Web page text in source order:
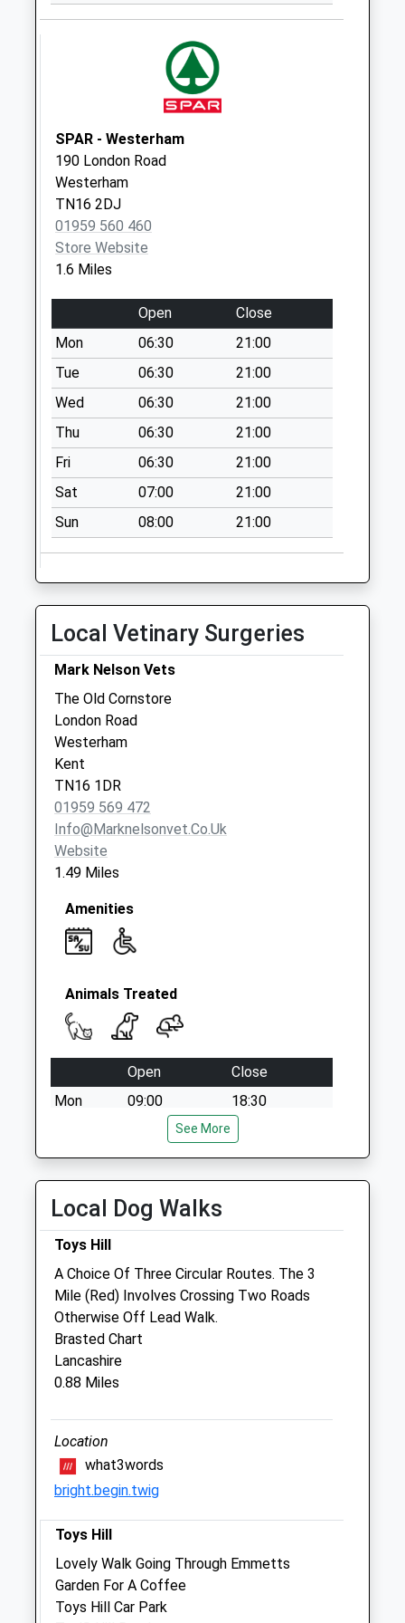
available until:09:00
Saturday Last
Collection:07:00
Church Road
Collection Today
available until:09:00
Weekday Last
Collection:09:00
Saturday Last
Collection:07:00
Westerham Post
Office
Collection Today
available until:17:00
Weekday Last
Collection:17:00
Saturday Last
Collection:11:30
Priority Mailbox:
Special Mailbox:
Weekday Last
Collection:16:15
Collection:11:30
Westerham Post
Office
Collection Today
available until:17:00
Weekday Last
Collection:17:00
Saturday Last
Priority Mailbox:
Special Mailbox:
SPAR - Westerham
190 London Road
Westerham
TN16 2DJ
01959 560 460
Store Website
1.6 Miles
Open
Close
Mon
06:30
21:00
Tue
06:30
21:00
Wed
06:30
21:00
Thu
06:30
21:00
Fri
06:30
21:00
Sat
07:00
21:00
Sun
08:00 21:00
Local Vetinary Surgeries
Mark Nelson Vets
The Old Cornstore
London Road
Westerham
Kent
TN16 1DR
01959 569 472
Info@marknelsonvet.co.uk
Website
1.49 Miles
Amenities
Animals Treated
Open
Close
Mon
09:00
18:30
Wed
09:00
18:30
Fri
09:00
Sat
Sun
closed closed
The Oaks Veterinary Practice
Wickhurst Road
Weald
Sevenoaks
TN14 6LY
07795 328758
Anna@theoaksvet.co.uk
Website
3.24 Miles
Animals Treated
See More
Local Dog Walks
Toys Hill
A Choice Of Three Circular Routes. The 3
Mile (Red) Involves Crossing Two Roads
Otherwise Off Lead Walk.
Brasted Chart
Lancashire
0.88 Miles
Location
what3words
bright.begin.twig
Toys Hill
Lovely Walk Going Through Emmetts
Garden For A Coffee
Toys Hill Car Park